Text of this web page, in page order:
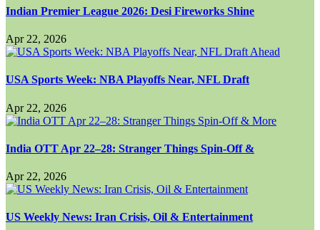
Indian Premier League 2026: Desi Fireworks Shine
Apr 22, 2026
USA Sports Week: NBA Playoffs Near, NFL Draft
Apr 22, 2026
India OTT Apr 22–28: Stranger Things Spin-Off &
Apr 22, 2026
US Weekly News: Iran Crisis, Oil & Entertainment